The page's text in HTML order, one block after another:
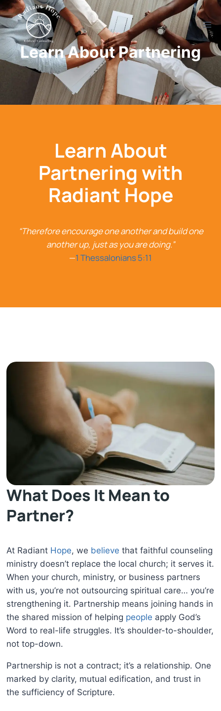
Learn About Partnering
Learn About
Partnering with
Radiant Hope
“Therefore encourage one another and build one
another up, just as you are doing.”
—1 Thessalonians 5:11
What Does It Mean to
Partner?
At Radiant Hope, we believe that faithful counseling
ministry doesn’t replace the local church; it serves it.
When your church, ministry, or business partners
with us, you’re not outsourcing spiritual care… you’re
strengthening it. Partnership means joining hands in
the shared mission of helping people apply God’s
Word to real-life struggles. It’s shoulder-to-shoulder,
not top-down.
Partnership is not a contract; it’s a relationship. One
marked by clarity, mutual edification, and trust in
the sufficiency of Scripture.